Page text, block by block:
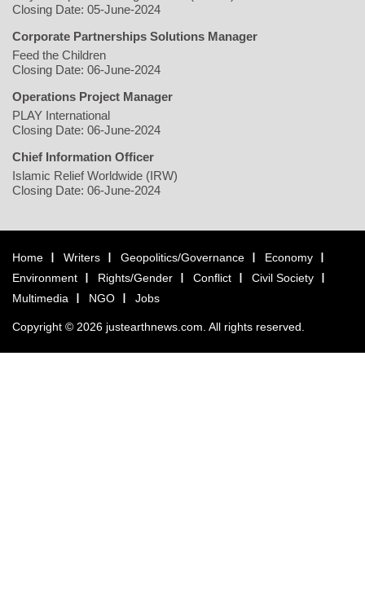
Closing Date: 05-June-2024
Corporate Partnerships Solutions Manager
Feed the Children
Closing Date: 06-June-2024
Operations Project Manager
PLAY International
Closing Date: 06-June-2024
Chief Information Officer
Islamic Relief Worldwide (IRW)
Closing Date: 06-June-2024
Home Writers Geopolitics/Governance
Economy
Environment
Rights/Gender Conflict
Civil Society
Multimedia
NGO Jobs
Copyright © 2026 justearthnews.com. All rights reserved.